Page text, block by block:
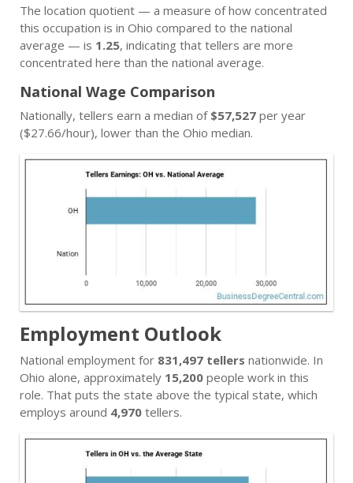
The location quotient — a measure of how concentrated
this occupation is in Ohio compared to the national
average — is 1.25, indicating that tellers are more
concentrated here than the national average.
National Wage Comparison
Nationally, tellers earn a median of $57,527 per year
($27.66/hour), lower than the Ohio median.
Employment Outlook
National employment for 831,497 tellers nationwide. In
Ohio alone, approximately 15,200 people work in this
role. That puts the state above the typical state, which
employs around 4,970 tellers.